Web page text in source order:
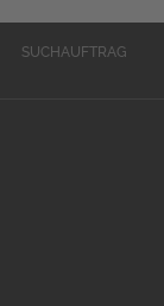
SUCHAUFTRAG